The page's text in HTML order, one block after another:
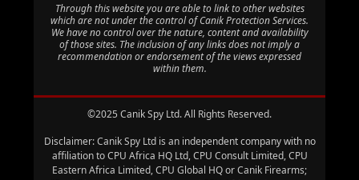
Through this website you are able to link to other websites
which are not under the control of Canik Protection Services.
We have no control over the nature, content and availability
of those sites. The inclusion of any links does not imply a
recommendation or endorsement of the views expressed
within them.
©2025 Canik Spy Ltd. All Rights Reserved.
Disclaimer: Canik Spy Ltd is an independent company with no
affiliation to CPU Africa HQ Ltd, CPU Consult Limited, CPU
Eastern Africa Limited, CPU Global HQ or Canik Firearms;